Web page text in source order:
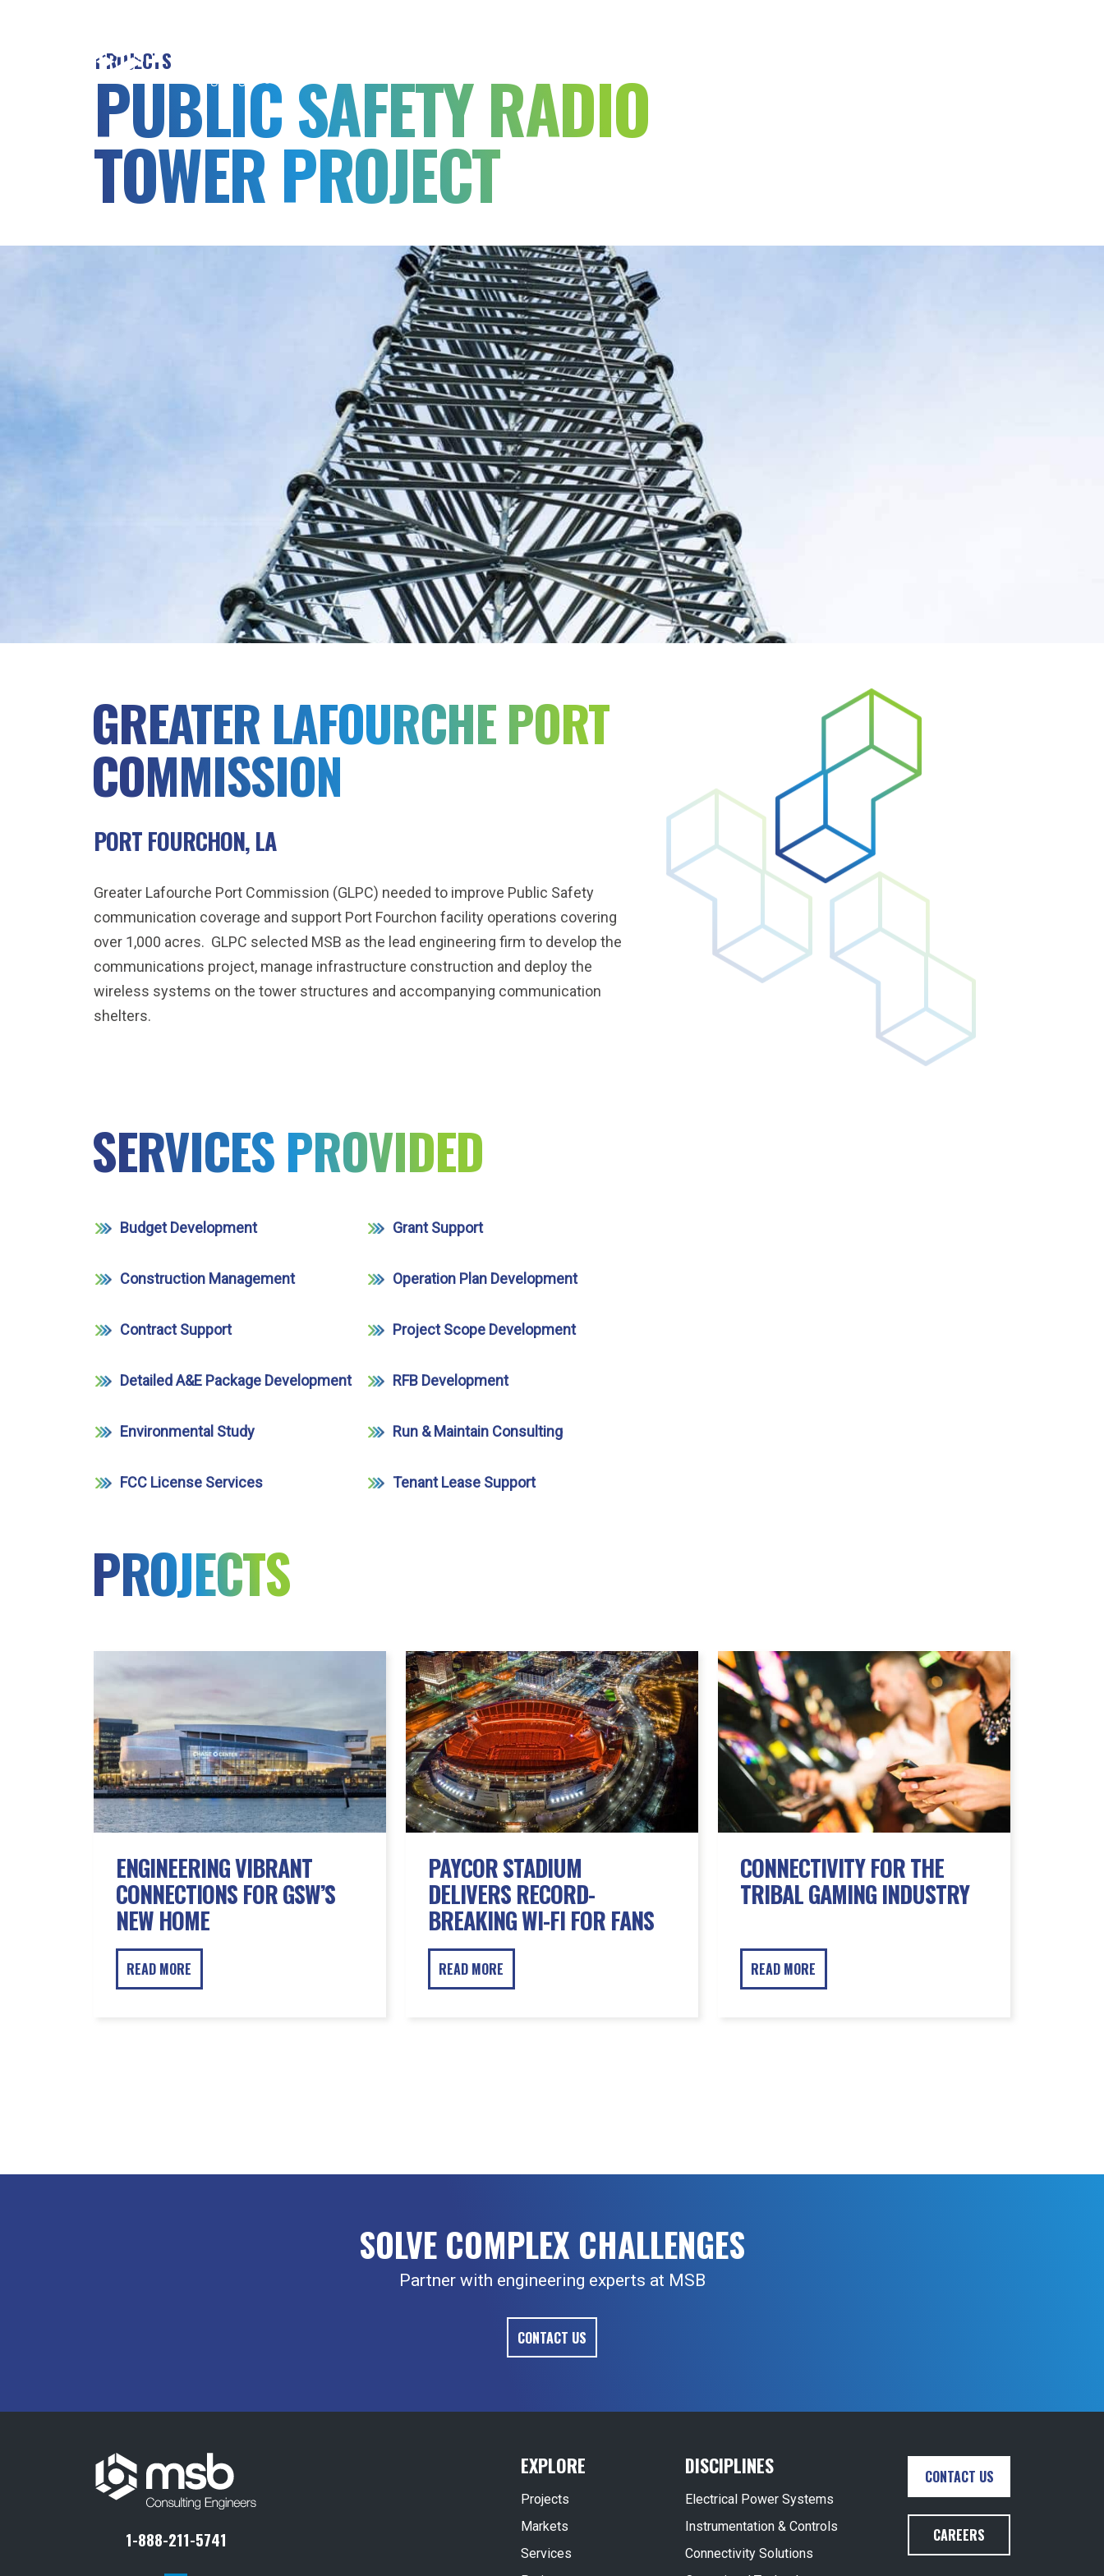
Engineers
PROJECTS
PUBLIC SAFETY RADIO
TOWER PROJECT
GREATER LAFOURCHE PORT
COMMISSION
PORT FOURCHON, LA
Greater Lafourche Port Commission (GLPC) needed to improve Public Safety
communication coverage and support Port Fourchon facility operations covering
over 1,000 acres. GLPC selected MSB as the lead engineering firm to develop the
communications project, manage infrastructure construction and deploy the
wireless systems on the tower structures and accompanying communication
shelters.
SERVICES PROVIDED
Budget Development
Construction Management
Contract Support
Detailed A&E Package Development
Environmental Study
FCC License Services
Grant Support
Operation Plan Development
Project Scope Development
RFB Development
Run & Maintain Consulting
Tenant Lease Support
PROJECTS
ENGINEERING VIBRANT
CONNECTIONS FOR GSW’S
NEW HOME
READ MORE
PAYCOR STADIUM
DELIVERS RECORD-
BREAKING WI-FI FOR FANS
READ MORE
CONNECTIVITY FOR THE
TRIBAL GAMING INDUSTRY
READ MORE
SOLVE COMPLEX CHALLENGES
Partner with engineering experts at MSB
CONTACT US
1-888-211-5741
EXPLORE
Projects
Markets
Services
DISCIPLINES
Electrical Power Systems
Instrumentation & Controls
Connectivity Solutions
CONTACT US
CAREERS